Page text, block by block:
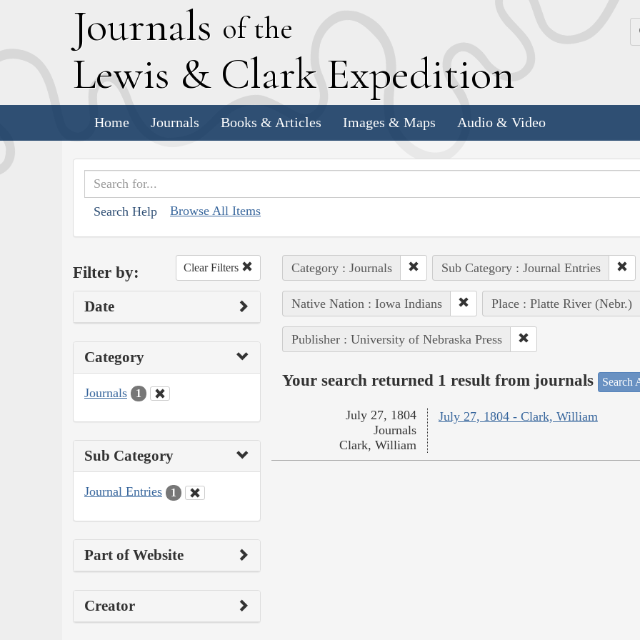
Journals of the
Lewis & Clark Expedition
Home Journals Books & Articles Images & Maps Audio & Video
Search Help Browse All Items
Filter by: Clear Filters
Date
Category
Journals 1
Sub Category
Journal Entries 1
Part of Website
Creator
Category : Journals Sub Category : Journal Entries
Native Nation : Iowa Indians Place : Platte River (Nebr.)
Publisher : University of Nebraska Press
Your search returned 1 result from journals Search
July 27, 1804 - Clark, William
July 27, 1804
Journals
Clark, William